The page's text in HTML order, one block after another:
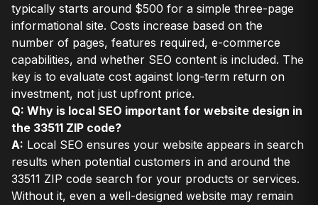
typically starts around $500 for a simple three-page
informational site. Costs increase based on the
number of pages, features required, e-commerce
capabilities, and whether SEO content is included. The
key is to evaluate cost against long-term return on
investment, not just upfront price.
Q: Why is local SEO important for website design in
the 33511 ZIP code?
A: Local SEO ensures your website appears in search
results when potential customers in and around the
33511 ZIP code search for your products or services.
Without it, even a well-designed website may remain